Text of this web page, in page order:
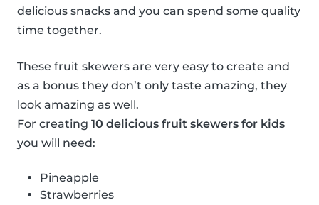
delicious snacks and you can spend some quality
time together.
These fruit skewers are very easy to create and
as a bonus they don’t only taste amazing, they
look amazing as well.
For creating 10 delicious fruit skewers for kids
you will need:
Pineapple
Strawberries